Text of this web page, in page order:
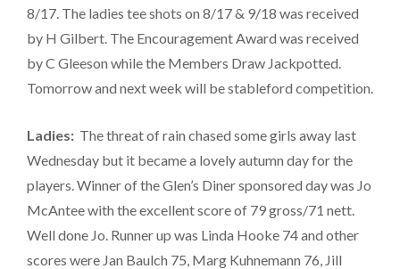
8/17. The ladies tee shots on 8/17 & 9/18 was received
by H Gilbert. The Encouragement Award was received
by C Gleeson while the Members Draw Jackpotted.
Tomorrow and next week will be stableford competition.
Ladies: The threat of rain chased some girls away last
Wednesday but it became a lovely autumn day for the
players. Winner of the Glen’s Diner sponsored day was Jo
McAntee with the excellent score of 79 gross/71 nett.
Well done Jo. Runner up was Linda Hooke 74 and other
scores were Jan Baulch 75, Marg Kuhnemann 76, Jill